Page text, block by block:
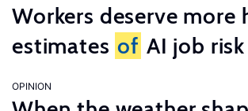
Workers deserve more
estimates of AI job risk
OPINION